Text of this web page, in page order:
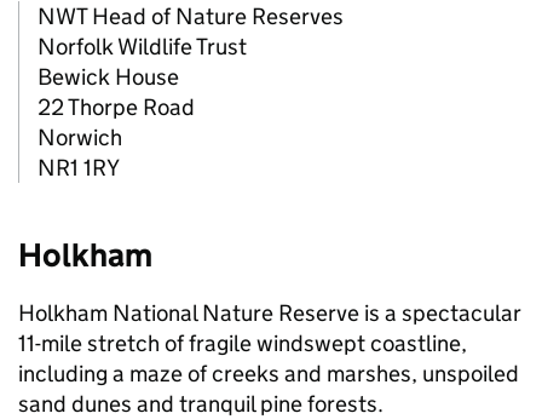
NWT Head of Nature Reserves
Norfolk Wildlife Trust
Bewick House
22 Thorpe Road
Norwich
NR1 1RY
Holkham
Holkham National Nature Reserve is a spectacular
11-mile stretch of fragile windswept coastline,
including a maze of creeks and marshes, unspoiled
sand dunes and tranquil pine forests.